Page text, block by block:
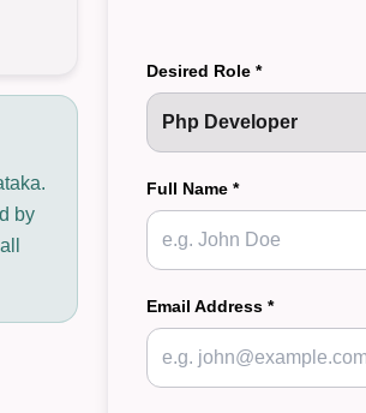
by
Desired Role *
Full Name *
Email Address *